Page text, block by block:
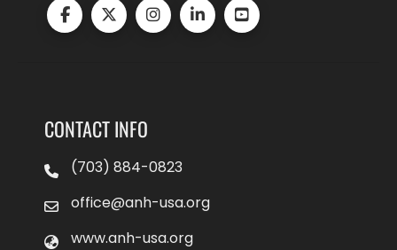
CONTACT INFO
(703) 884-0823
office@anh-usa.org
www.anh-usa.org